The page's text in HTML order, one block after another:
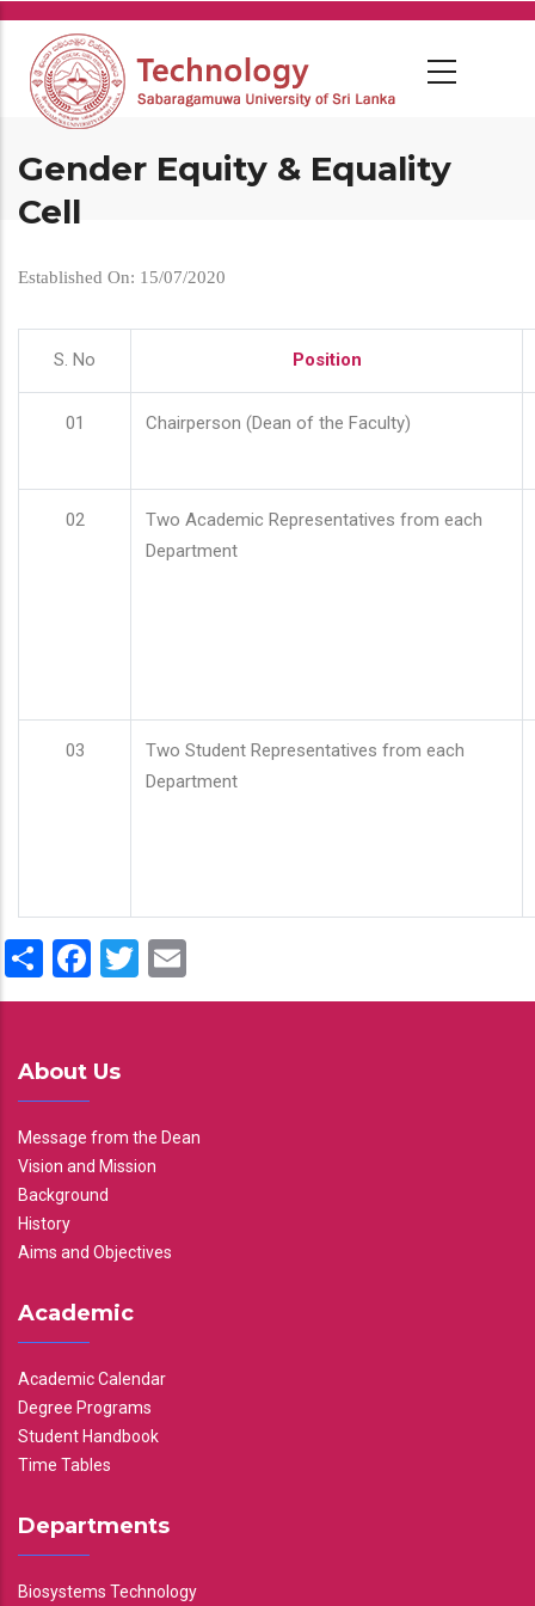
Skip
main
content
Gender Equity & Equality
Cell
Established On: 15/07/2020
S. No Position
01 Chairperson (Dean of the Faculty)
02
Two Academic Representatives from each
Department
03
Two Student Representatives from each
Department
ShareFacebook
Twitter
About Us
Message from the Dean
Vision and Mission
Background
History
Aims and Objectives
Academic
Academic Calendar
Degree Programs
Student Handbook
Time Tables
Departments
Biosystems Technology